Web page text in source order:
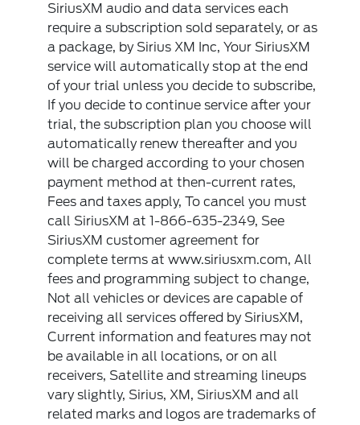
SiriusXM audio and data services each
require a subscription sold separately, or as
a package, by Sirius XM Inc, Your SiriusXM
service will automatically stop at the end
of your trial unless you decide to subscribe,
If you decide to continue service after your
trial, the subscription plan you choose will
automatically renew thereafter and you
will be charged according to your chosen
payment method at then-current rates,
Fees and taxes apply, To cancel you must
call SiriusXM at 1-866-635-2349, See
SiriusXM customer agreement for
complete terms at www.siriusxm.com, All
fees and programming subject to change,
Not all vehicles or devices are capable of
receiving all services offered by SiriusXM,
Current information and features may not
be available in all locations, or on all
receivers, Satellite and streaming lineups
vary slightly, Sirius, XM, SiriusXM and all
related marks and logos are trademarks of